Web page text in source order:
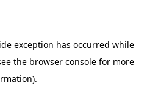
exception has occurred while
the browser console for more